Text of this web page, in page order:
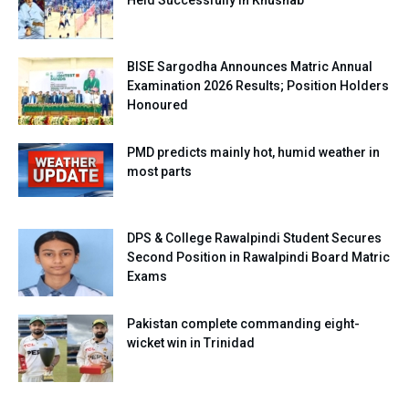
BISE Sargodha Announces Matric Annual
Examination 2026 Results; Position Holders
Honoured
PMD predicts mainly hot, humid weather in
most parts
DPS & College Rawalpindi Student Secures
Second Position in Rawalpindi Board Matric
Exams
Pakistan complete commanding eight-
wicket win in Trinidad